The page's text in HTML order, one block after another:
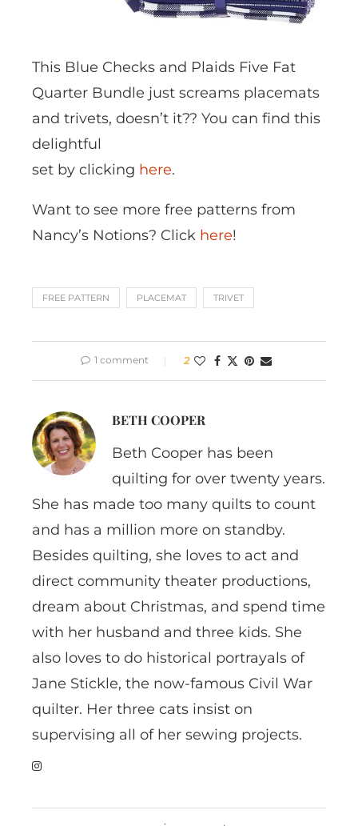
This Blue Checks and Plaids Five Fat
Quarter Bundle just screams placemats
and trivets, doesn’t it?? You can find this
delightful
set by clicking here.
Want to see more free patterns from
Nancy’s Notions? Click here!
FREE PATTERN PLACEMAT TRIVET
1 comment 2
BETH COOPER
Beth Cooper has been
quilting for over twenty years.
She has made too many quilts to count
and has a million more on standby.
Besides quilting, she loves to act and
direct community theater productions,
dream about Christmas, and spend time
with her husband and three kids. She
also loves to do historical portrayals of
Jane Stickle, the now-famous Civil War
quilter. Her three cats insist on
supervising all of her sewing projects.